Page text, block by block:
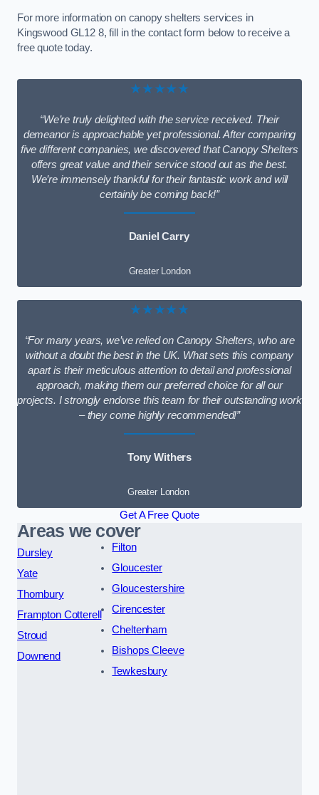
For more information on canopy shelters services in
Kingswood GL12 8, fill in the contact form below to receive a
free quote today.
★★★★★
“We’re truly delighted with the service received. Their
demeanor is approachable yet professional. After comparing
five different companies, we discovered that Canopy Shelters
offers great value and their service stood out as the best.
We’re immensely thankful for their fantastic work and will
certainly be coming back!”
Daniel Carry
Greater London
★★★★★
“For many years, we’ve relied on Canopy Shelters, who are
without a doubt the best in the UK. What sets this company
apart is their meticulous attention to detail and professional
approach, making them our preferred choice for all our
projects. I strongly endorse this team for their outstanding work
– they come highly recommended!”
Tony Withers
Greater London
Get A Free Quote
Areas we cover
Dursley
Yate
Thornbury
Frampton Cotterell
Stroud
Downend
Filton
Gloucester
Gloucestershire
Cirencester
Cheltenham
Bishops Cleeve
Tewkesbury